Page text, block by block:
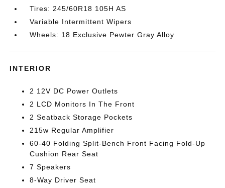
Tires: 245/60R18 105H AS
Variable Intermittent Wipers
Wheels: 18 Exclusive Pewter Gray Alloy
INTERIOR
2 12V DC Power Outlets
2 LCD Monitors In The Front
2 Seatback Storage Pockets
215w Regular Amplifier
60-40 Folding Split-Bench Front Facing Fold-Up
Cushion Rear Seat
7 Speakers
8-Way Driver Seat